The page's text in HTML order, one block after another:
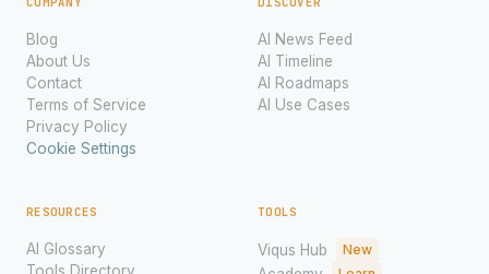
Blog
About Us
Contact
Terms of Service
Privacy Policy
Cookie Settings
AI News Feed
AI Timeline
AI Roadmaps
AI Use Cases
RESOURCES
AI Glossary
TOOLS
Viqus Hub New